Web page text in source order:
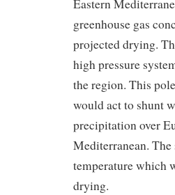
Eastern
greenhouse gas
projected drying.
high pressure
the region. This
would act to shunt
precipitation over
Mediterranean. The
temperature which
drying.